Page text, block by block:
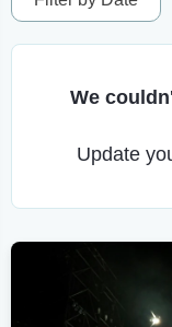
We
Update